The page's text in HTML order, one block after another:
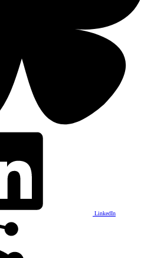
LinkedIn